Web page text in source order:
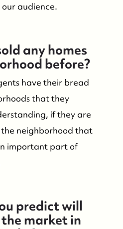
audience.
any homes
before?
have their bread
that they
if they are
neighborhood that
important part of
predict will
market in